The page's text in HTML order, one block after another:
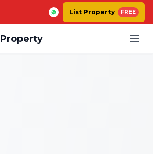
List Property FREE
Property